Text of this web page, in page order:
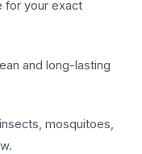
for your exact
and long-lasting
mosquitoes,